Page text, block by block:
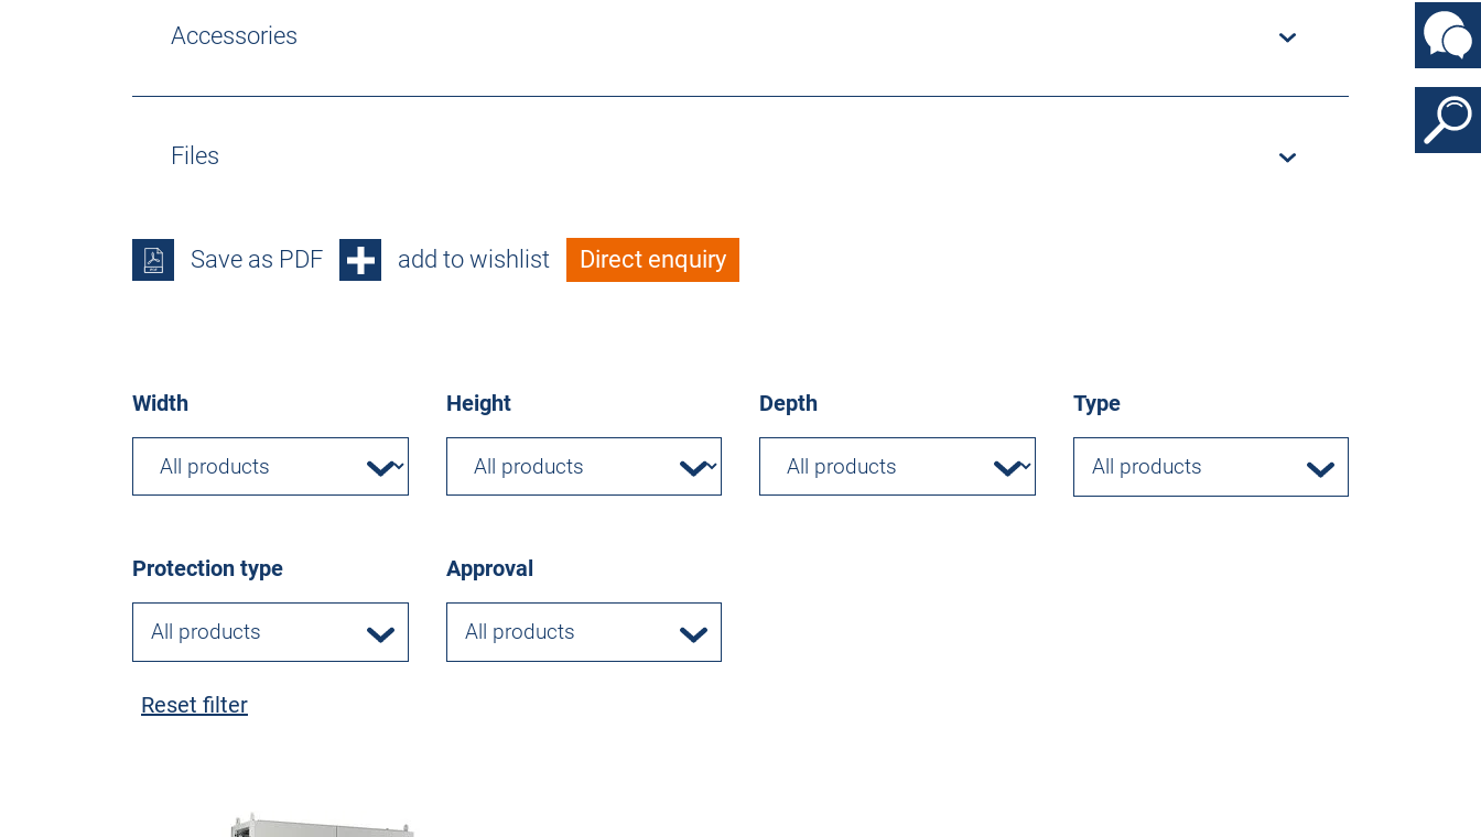
Accessories
Files
Save as PDF add to wishlist Direct enquiry
Width Height Depth Type
All products
Protection type
All products
Approval
All products
Reset filter